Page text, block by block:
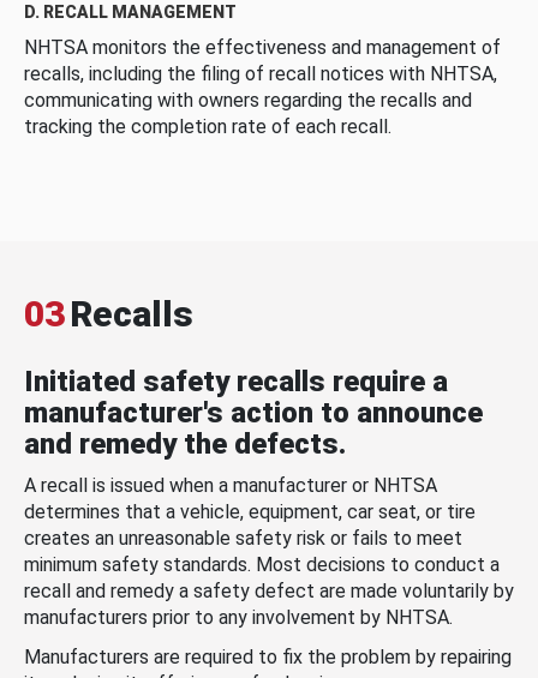
D. RECALL MANAGEMENT
NHTSA monitors the effectiveness and management of
recalls, including the filing of recall notices with NHTSA,
communicating with owners regarding the recalls and
tracking the completion rate of each recall.
03Recalls
Initiated safety recalls require a
manufacturer's action to announce
and remedy the defects.
A recall is issued when a manufacturer or NHTSA
determines that a vehicle, equipment, car seat, or tire
creates an unreasonable safety risk or fails to meet
minimum safety standards. Most decisions to conduct a
recall and remedy a safety defect are made voluntarily by
manufacturers prior to any involvement by NHTSA.
Manufacturers are required to fix the problem by repairing